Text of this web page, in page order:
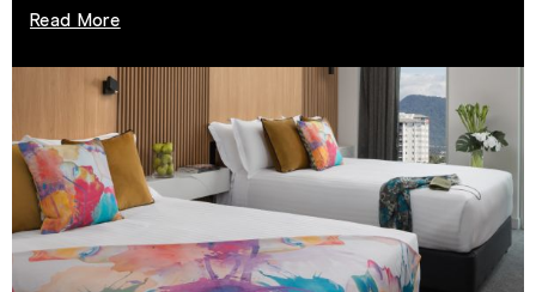
Read More